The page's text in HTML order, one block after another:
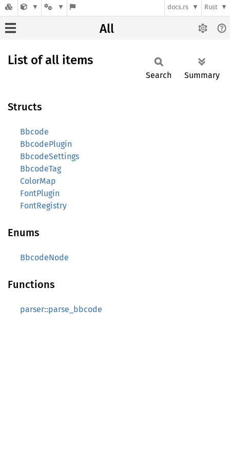
docs.rs Rust
All
List of all items
Search Summary
Structs
Bbcode
BbcodePlugin
BbcodeSettings
BbcodeTag
ColorMap
FontPlugin
FontRegistry
Enums
BbcodeNode
Functions
parser::parse_bbcode